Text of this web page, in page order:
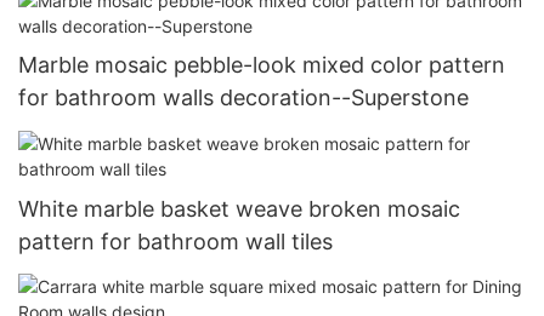
Marble mosaic pebble-look mixed color pattern
for bathroom walls decoration--Superstone
White marble basket weave broken mosaic
pattern for bathroom wall tiles